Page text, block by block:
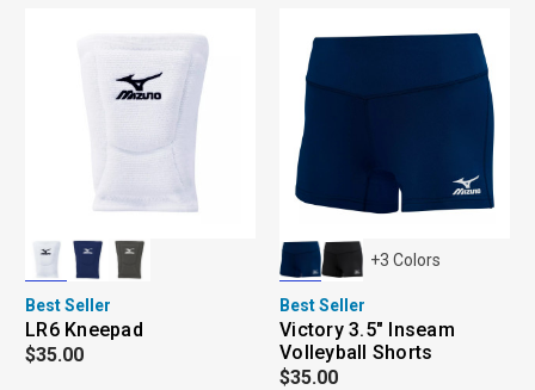
Best Seller
LR6 Kneepad
$35.00
+3 Colors
Best Seller
Victory 3.5" Inseam
Volleyball Shorts
$35.00